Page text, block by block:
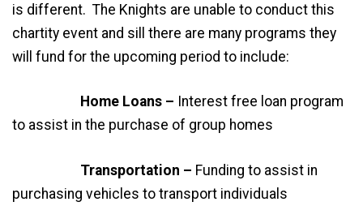
is different. The Knights are unable to conduct this
chartity event and sill there are many programs they
will fund for the upcoming period to include:
Home Loans – Interest free loan program
to assist in the purchase of group homes
Transportation – Funding to assist in
purchasing vehicles to transport individuals